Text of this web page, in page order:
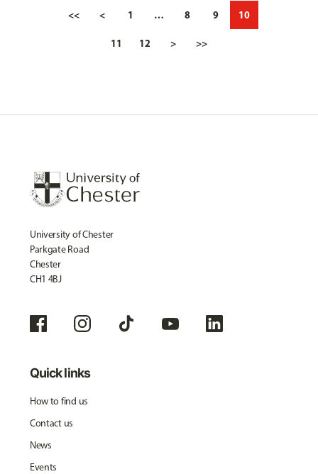
<< < 1 … 8 9 10
11 12 > >>
University of Chester
Parkgate Road
Chester
CH1 4BJ
Quick links
How to find us
Contact us
News
Events